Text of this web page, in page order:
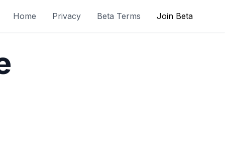
Home Privacy Beta Terms Join Beta